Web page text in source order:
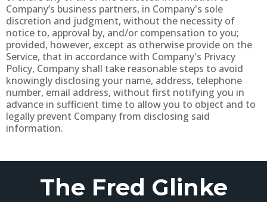
Company’s business partners, in Company's sole
discretion and judgment, without the necessity of
notice to, approval by, and/or compensation to you;
provided, however, except as otherwise provide on the
Service, that in accordance with Company's Privacy
Policy, Company shall take reasonable steps to avoid
knowingly disclosing your name, address, telephone
number, email address, without first notifying you in
advance in sufficient time to allow you to object and to
legally prevent Company from disclosing said
information.
The Fred Glinke